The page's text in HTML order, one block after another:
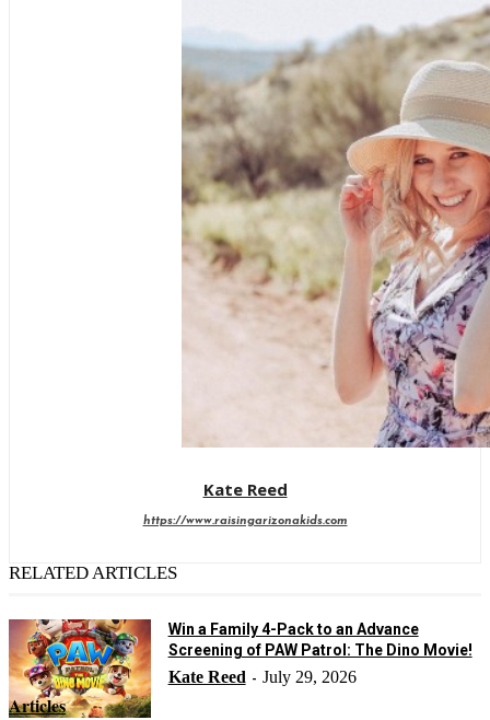
Kate Reed
https://www.raisingarizonakids.com
RELATED ARTICLES
Articles
Win a Family 4-Pack to an Advance
Screening of PAW Patrol: The Dino Movie!
Kate Reed - July 29, 2026